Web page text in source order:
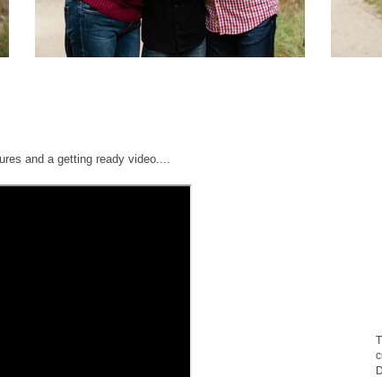
and a getting ready video....